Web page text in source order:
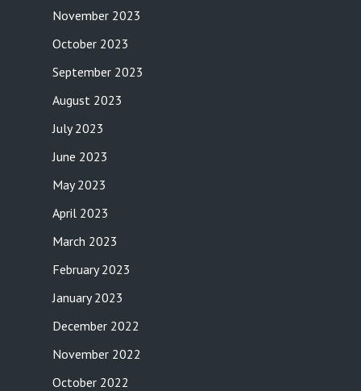
November 2023
October 2023
September 2023
August 2023
July 2023
June 2023
May 2023
April 2023
March 2023
February 2023
January 2023
December 2022
November 2022
October 2022